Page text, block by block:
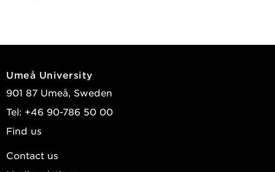
Umeå University
901 87 Umeå, Sweden
Tel: +46 90-786 50 00
Find us
Contact us